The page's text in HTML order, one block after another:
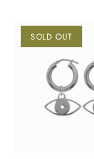
SOLD OUT